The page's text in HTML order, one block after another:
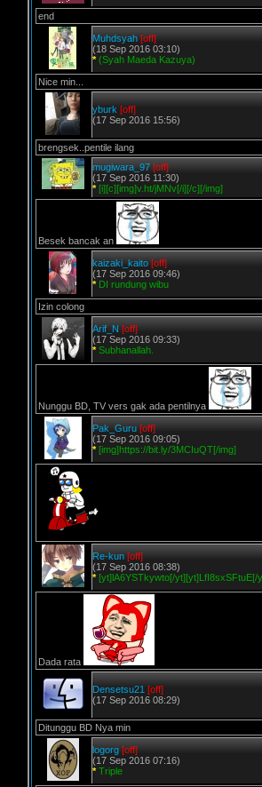
end
Muhdsyah [off]
(18 Sep 2016 03:10)
* (Syah Maeda Kazuya)
Nice min...
yburk [off]
(17 Sep 2016 15:56)
brengsek..pentile ilang
mugiwara_97 [off]
(17 Sep 2016 11:30)
* [i][c][img]v.ht/jMNv[/i][/c][/img]
Besek bancak an
kaizaki_kaito [off]
(17 Sep 2016 09:46)
* DI rundung wibu
Izin colong
Arif_N [off]
(17 Sep 2016 09:33)
* Subhanallah.
Nunggu BD, TV vers gak ada pentilnya
Pak_Guru [off]
(17 Sep 2016 09:05)
* [img]https://bit.ly/3MCIuQT[/img]
Re-kun [off]
(17 Sep 2016 08:38)
* [yt]lA6YSTkywto[/yt][yt]LfI8sxSFtuE[/
Dada rata
Densetsu21 [off]
(17 Sep 2016 08:29)
Ditunggu BD Nya min
logorg [off]
(17 Sep 2016 07:16)
* Triple